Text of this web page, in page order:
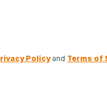
Policyand Terms of